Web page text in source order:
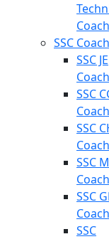
SSC
SSC JE
SSC
SSC
SSC
SSC
SSC